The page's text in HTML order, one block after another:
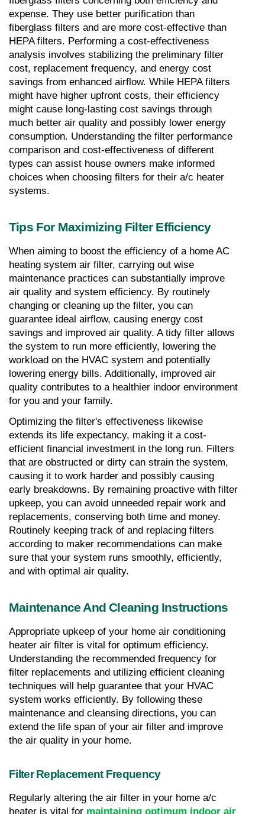
expense. They use better purification than
fiberglass filters and are more cost-effective than
HEPA filters. Performing a cost-effectiveness
analysis involves stabilizing the preliminary filter
cost, replacement frequency, and energy cost
savings from enhanced airflow. While HEPA filters
might have higher upfront costs, their efficiency
might cause long-lasting cost savings through
much better air quality and possibly lower energy
consumption. Understanding the filter performance
comparison and cost-effectiveness of different
types can assist house owners make informed
choices when choosing filters for their a/c heater
systems.
Tips For Maximizing Filter Efficiency
When aiming to boost the efficiency of a home AC
heating system air filter, carrying out wise
maintenance practices can substantially improve
air quality and system efficiency. By routinely
changing or cleaning up the filter, you can
guarantee ideal airflow, causing energy cost
savings and improved air quality. A tidy filter allows
the system to run more efficiently, lowering the
workload on the HVAC system and potentially
lowering energy bills. Additionally, improved air
quality contributes to a healthier indoor environment
for you and your family.
Optimizing the filter's effectiveness likewise
extends its life expectancy, making it a cost-
efficient financial investment in the long run. Filters
that are obstructed or dirty can strain the system,
causing it to work harder and possibly causing
early breakdowns. By remaining proactive with filter
upkeep, you can avoid unneeded repair work and
replacements, conserving both time and money.
Routinely keeping track of and replacing filters
according to maker recommendations can make
sure that your system runs smoothly, efficiently,
and with optimal air quality.
Maintenance And Cleaning Instructions
Appropriate upkeep of your home air conditioning
heater air filter is vital for optimum efficiency.
Understanding the recommended frequency for
filter replacements and utilizing efficient cleaning
techniques will help guarantee that your HVAC
system works efficiently. By following these
maintenance and cleansing directions, you can
extend the life span of your air filter and improve
the air quality in your home.
Filter Replacement Frequency
Regularly altering the air filter in your home a/c
heater is vital for maintaining optimum indoor air